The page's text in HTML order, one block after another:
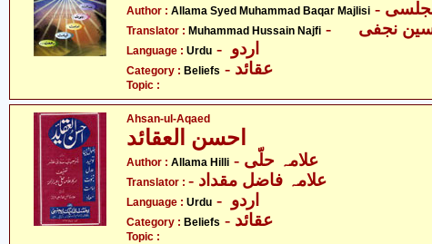
Author : Allama Syed Muhammad Baqar Majlisi
Translator : Muhammad Hussain Najfi
Language : Urdu
Category : Beliefs - عقائد
Topic :
Ahsan-ul-Aqaed
احسن العقائد
Author : Allama Hilli - علامہ حلّی
Translator : - علامہ فاضل مقداد
Language : Urdu
Category : Beliefs - عقائد
Topic :